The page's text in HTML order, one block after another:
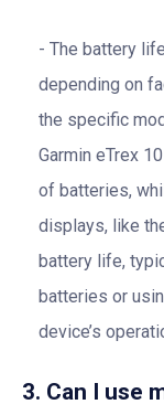
The battery
depending on
the specific
Garmin eTrex
of batteries,
displays, like
battery life,
batteries or
device’s
3. Can I use